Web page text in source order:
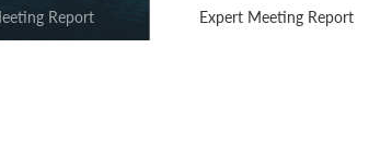
Report Expert Meeting Report